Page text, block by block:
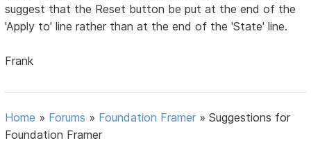
suggest that the Reset button be put at the end of the
'Apply to' line rather than at the end of the 'State' line.
Frank
Home » Forums » Foundation Framer »Suggestions for
Foundation Framer